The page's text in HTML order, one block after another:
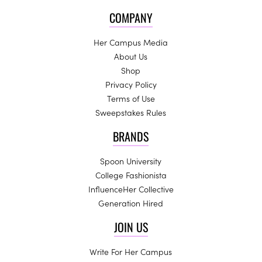
COMPANY
Her Campus Media
About Us
Shop
Privacy Policy
Terms of Use
Sweepstakes Rules
BRANDS
Spoon University
College Fashionista
InfluenceHer Collective
Generation Hired
JOIN US
Write For Her Campus